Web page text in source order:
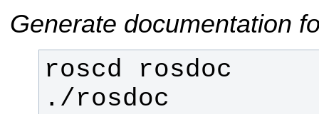
Generate documentation
./rosdoc